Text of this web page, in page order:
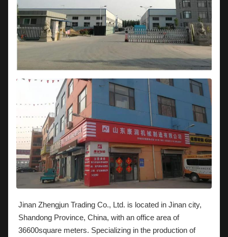
Jinan Zhengjun Trading Co., Ltd. is located in Jinan city,
Shandong Province, China, with an office area of
36600square meters. Specializing in the production of